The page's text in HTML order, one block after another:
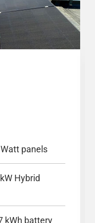
panels
Hybrid
kWh battery